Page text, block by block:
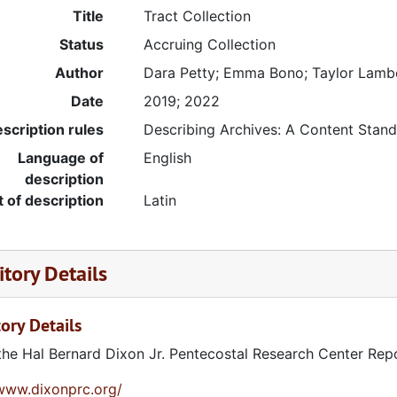
Title
Tract Collection
Status
Accruing Collection
Author
Dara Petty; Emma Bono; Taylor
Date
2019; 2022
rules
Describing Archives: A Content
Language of
description
English
of description Latin
Details
Details
Hal Bernard Dixon Jr. Pentecostal Research Center